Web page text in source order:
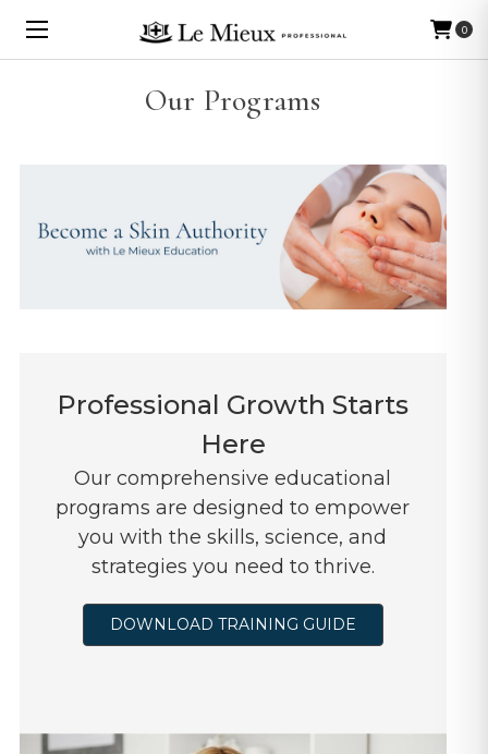
0
Our Programs
Professional Growth Starts
Here
Our comprehensive educational
programs are designed to empower
you with the skills, science, and
strategies you need to thrive.
DOWNLOAD TRAINING GUIDE